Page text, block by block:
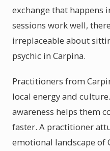
exchange that happens
sessions work well,
irreplaceable about
psychic in Carpina.
Practitioners from
local energy and
awareness helps them
faster. A practitioner
emotional landscape of